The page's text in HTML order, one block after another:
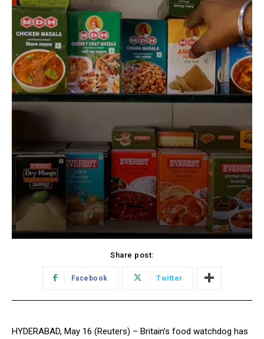
Share post:
Facebook Twitter
HYDERABAD, May 16 (Reuters) – Britain’s food watchdog has